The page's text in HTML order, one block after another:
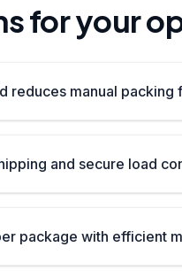
for your
reduces manual packing
and secure load
package with efficient